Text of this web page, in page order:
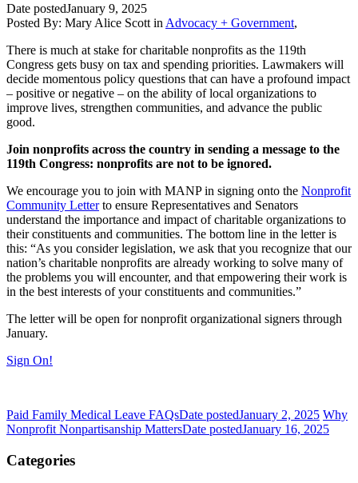
Date postedJanuary 9, 2025
Posted By: Mary Alice Scott in Advocacy + Government,
There is much at stake for charitable nonprofits as the 119th
Congress gets busy on tax and spending priorities. Lawmakers will
decide momentous policy questions that can have a profound impact
– positive or negative – on the ability of local organizations to
improve lives, strengthen communities, and advance the public
good.
Join nonprofits across the country in sending a message to the
119th Congress: nonprofits are not to be ignored.
We encourage you to join with MANP in signing onto the Nonprofit
Community Letterto ensure Representatives and Senators
understand the importance and impact of charitable organizations to
their constituents and communities. The bottom line in the letter is
this: “As you consider legislation, we ask that you recognize that our
nation’s charitable nonprofits are already working to solve many of
the problems you will encounter, and that empowering their work is
in the best interests of your constituents and communities.”
The letter will be open for nonprofit organizational signers through
January.
Sign On!
Paid Family Medical Leave FAQsDate postedJanuary 2, 2025 Why
Nonprofit Nonpartisanship MattersDate postedJanuary 16, 2025
Categories